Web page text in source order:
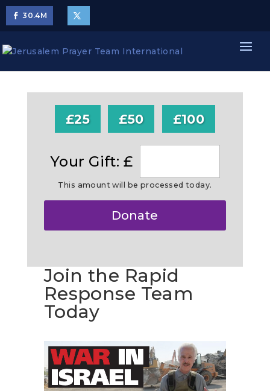
30.4M
£25 £50 £100
Your Gift: £
This amount will be processed today.
Donate
Join the Rapid
Response Team
Today